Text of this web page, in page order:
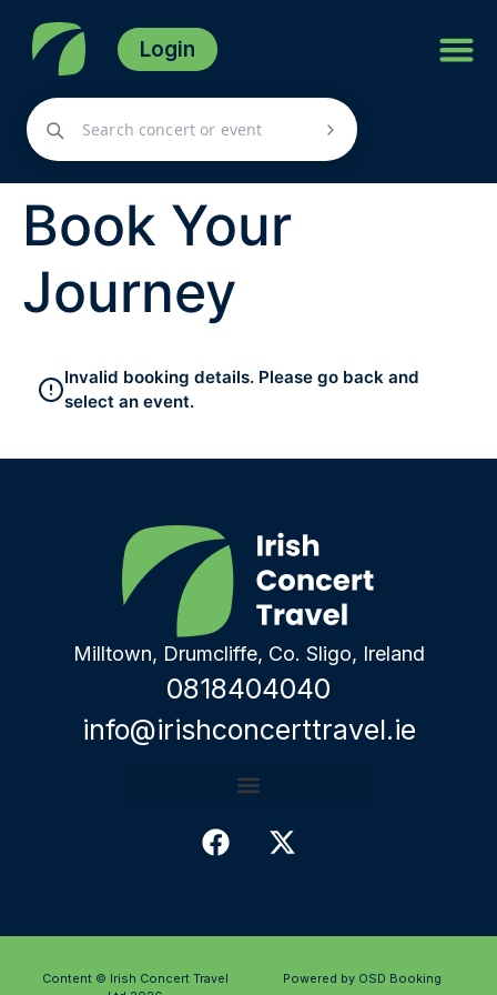
Login
Book Your
Journey
Invalid booking details. Please go back and
select an event.
Milltown, Drumcliffe, Co. Sligo, Ireland
0818404040
info@irishconcerttravel.ie
Content © Irish Concert Travel
Powered by OSD Booking